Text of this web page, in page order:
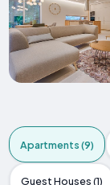
Apartments (9)
Guest Houses (1)